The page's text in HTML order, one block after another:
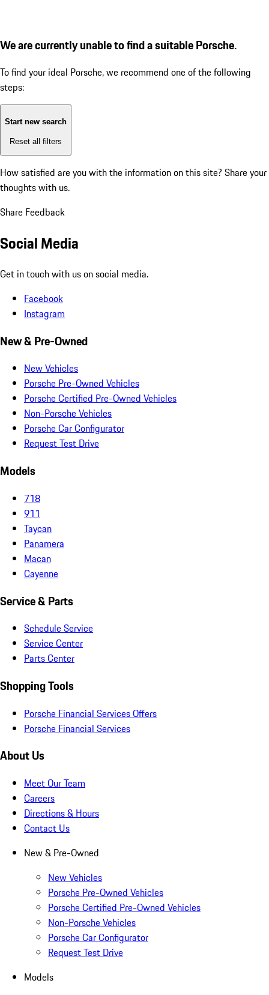
We are currently unable to find a suitable Porsche.
To find your ideal Porsche, we recommend one of the following
steps:
Start new search
Reset all filters
How satisfied are you with the information on this site? Share your
thoughts with us.
Share Feedback
Social Media
Get in touch with us on social media.
Facebook
Instagram
New & Pre-Owned
New Vehicles
Porsche Pre-Owned Vehicles
Porsche Certified Pre-Owned Vehicles
Non-Porsche Vehicles
Porsche Car Configurator
Request Test Drive
Models
718
911
Taycan
Panamera
Macan
Cayenne
Service & Parts
Schedule Service
Service Center
Parts Center
Shopping Tools
Porsche Financial Services Offers
Porsche Financial Services
About Us
Meet Our Team
Careers
Directions & Hours
Contact Us
New & Pre-Owned
New Vehicles
Porsche Pre-Owned Vehicles
Porsche Certified Pre-Owned Vehicles
Non-Porsche Vehicles
Porsche Car Configurator
Request Test Drive
Models